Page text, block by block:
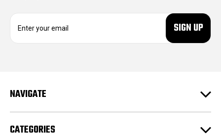
d
s
NAVIGATE
CATEGORIES